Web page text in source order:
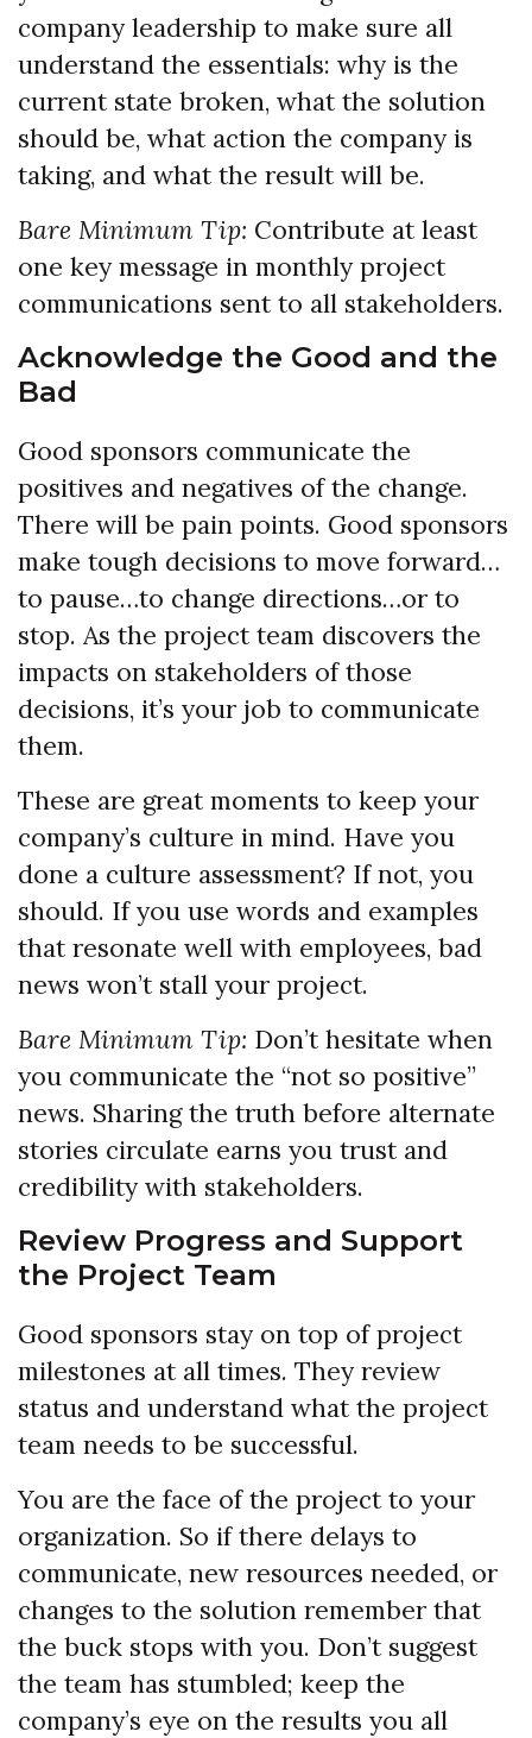
company leadership to make sure all
understand the essentials: why is the
current state broken, what the solution
should be, what action the company is
taking, and what the result will be.
Bare Minimum Tip: Contribute at least
one key message in monthly project
communications sent to all stakeholders.
Acknowledge the Good and the
Bad
Good sponsors communicate the
positives and negatives of the change.
There will be pain points. Good sponsors
make tough decisions to move forward…
to pause…to change directions…or to
stop. As the project team discovers the
impacts on stakeholders of those
decisions, it’s your job to communicate
them.
These are great moments to keep your
company’s culture in mind. Have you
done a culture assessment? If not, you
should. If you use words and examples
that resonate well with employees, bad
news won’t stall your project.
Bare Minimum Tip: Don’t hesitate when
you communicate the “not so positive”
news. Sharing the truth before alternate
stories circulate earns you trust and
credibility with stakeholders.
Review Progress and Support
the Project Team
Good sponsors stay on top of project
milestones at all times. They review
status and understand what the project
team needs to be successful.
You are the face of the project to your
organization. So if there delays to
communicate, new resources needed, or
changes to the solution remember that
the buck stops with you. Don’t suggest
the team has stumbled; keep the
company’s eye on the results you all